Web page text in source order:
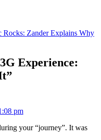
Rocks: Zander Explains Why
Experience:
”
pm
your “journey”. It was